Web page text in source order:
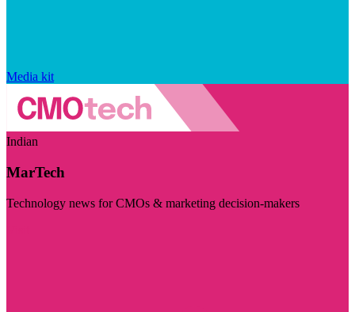
Media kit
Indian
MarTech
Technology news for CMOs & marketing decision-makers